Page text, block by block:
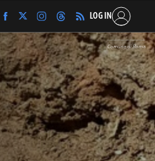
Find
Archaeology
Magazine
on
Facebook
Find
Archaeology
Magazine
on
Twitter
Find
Archaeology
Magazine
on
Instagram
Find
Archaeology
Magazine
on
Threads
LOG IN
Comune di Roma